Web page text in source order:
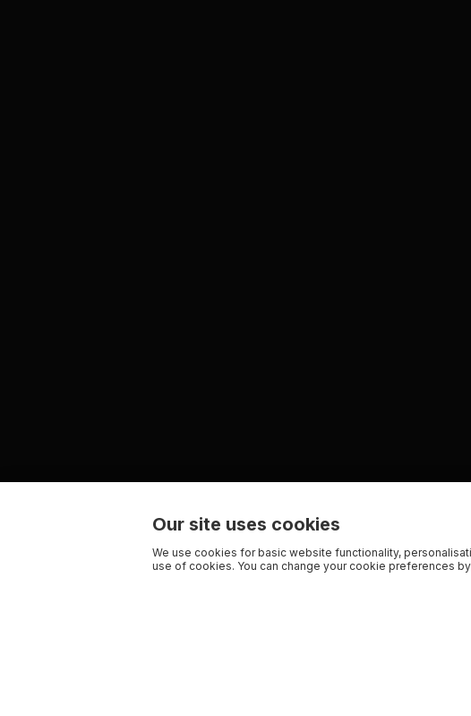
Our site uses cookies
We use cookies for basic website functionality,
use of cookies. You can change your cookie preferences